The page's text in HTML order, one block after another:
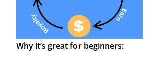
Why it’s great for beginners: